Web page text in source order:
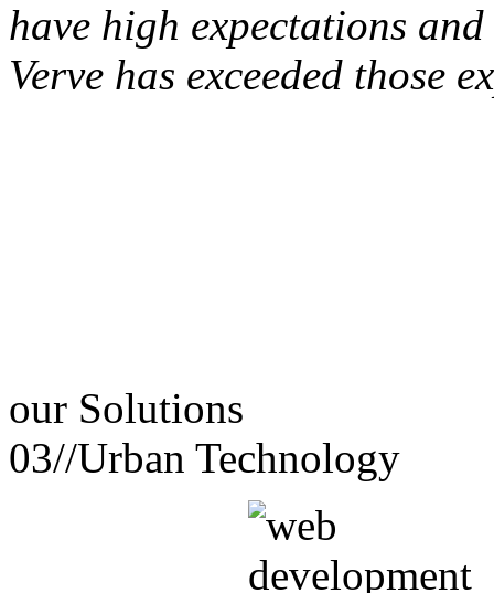
have high expectations
Verve has exceeded those
our Solutions
03//Urban Technology